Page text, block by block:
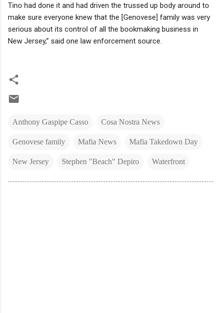
Tino had done it and had driven the trussed up body around to
make sure everyone knew that the [Genovese] family was very
serious about its control of all the bookmaking business in
New Jersey,” said one law enforcement source.
Anthony Gaspipe Casso Cosa Nostra News
Genovese family Mafia News Mafia Takedown Day
New Jersey Stephen "Beach" Depiro Waterfront